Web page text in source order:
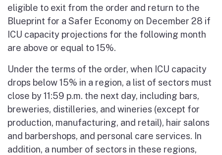
eligible to exit from the order and return to the
Blueprint for a Safer Economy on December 28 if
ICU capacity projections for the following month
are above or equal to 15%.
Under the terms of the order, when ICU capacity
drops below 15% in a region, a list of sectors must
close by 11:59 p.m. the next day, including bars,
breweries, distilleries, and wineries (except for
production, manufacturing, and retail), hair salons
and barbershops, and personal care services. In
addition, a number of sectors in these regions,